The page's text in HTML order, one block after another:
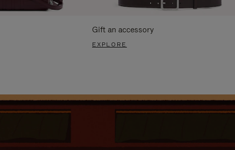
Gift an accessory
EXPLORE